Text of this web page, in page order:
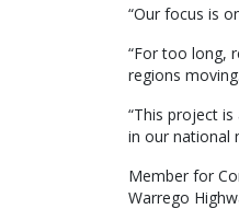
“Our focus is
“For too long,
regions moving.
“This project
in our national
Member for
Warrego